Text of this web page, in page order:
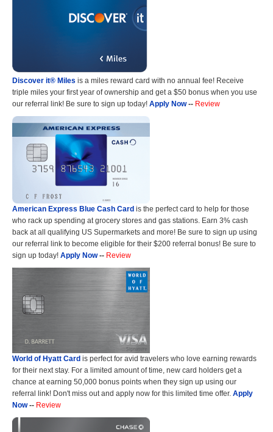
Discover it® Miles is a miles reward card with no annual fee! Receive
triple miles your first year of ownership and get a $50 bonus when you use
our referral link! Be sure to sign up today! Apply Now-- Review
American Express Blue Cash Card is the perfect card to help for those
who rack up spending at grocery stores and gas stations. Earn 3% cash
back at all qualifying US Supermarkets and more! Be sure to sign up using
our referral link to become eligible for their $200 referral bonus! Be sure to
sign up today! Apply Now-- Review
World of Hyatt Card is perfect for avid travelers who love earning rewards
for their next stay. For a limited amount of time, new card holders get a
chance at earning 50,000 bonus points when they sign up using our
referral link! Don't miss out and apply now for this limited time offer. Apply
Now-- Review